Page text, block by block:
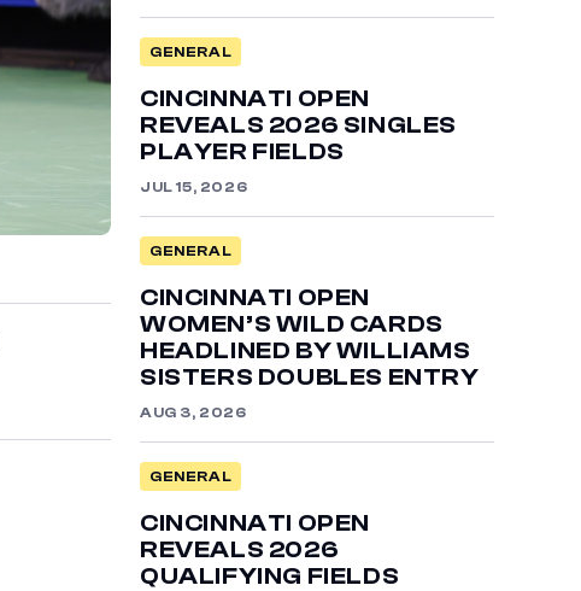
GENERAL
CINCINNATI OPEN
REVEALS 2026 SINGLES
PLAYER FIELDS
JUL 15, 2026
GENERAL
CINCINNATI OPEN
WOMEN’S WILD CARDS
HEADLINED BY WILLIAMS
SISTERS DOUBLES ENTRY
AUG 3, 2026
GENERAL
CINCINNATI OPEN
REVEALS 2026
QUALIFYING FIELDS